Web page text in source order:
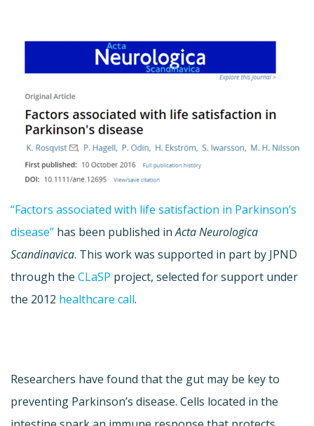
“Factors associated with life satisfaction in Parkinson’s
disease” has been published inActa Neurologica
Scandinavica. This work was supported in part by JPND
through the CLaSP project, selected for support under
the 2012 healthcare call.
Researchers have found that the gut may be key to
preventing Parkinson’s disease. Cells located in the